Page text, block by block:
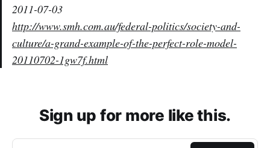
2011-07-03
http://www.smh.com.au/federal-politics/society-and-
culture/a-grand-example-of-the-perfect-role-model-
20110702-1gw7f.html
Sign up for more like this.